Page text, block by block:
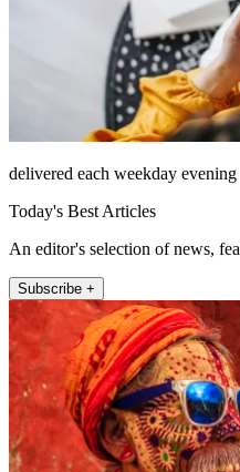
delivered each weekday evening
Today's Best Articles
An editor's selection of news,
Subscribe +